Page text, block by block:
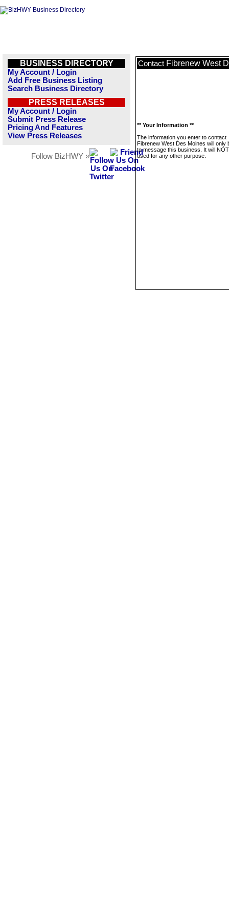
BUSINESS DIRECTORY
My Account / Login
Add Free Business Listing
Search Business Directory
PRESS RELEASES
My Account / Login
Submit Press Release
Pricing And Features
View Press Releases
Follow BizHWY »
Contact Fibrenew West
** Your Information **
The information you enter to contact
Fibrenew West Des Moines will only
to message this business. It will
used for any other purpose.